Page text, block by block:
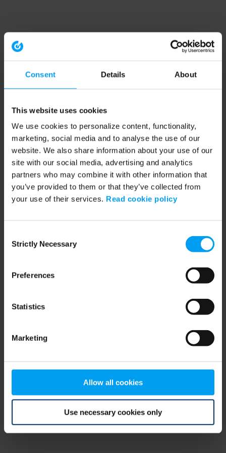
Consent Details About
This website uses cookies
We use cookies to personalize content, functionality,
marketing, social media and to analyse the use of our
website. We also share information about your use of our
site with our social media, advertising and analytics
partners who may combine it with other information that
you’ve provided to them or that they’ve collected from
your use of their services. Read cookie policy
Selection
Strictly Necessary
Preferences
Statistics
Marketing
Allow all cookies
Use necessary cookies only